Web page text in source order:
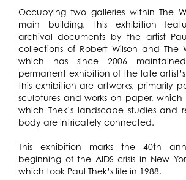
Occupying two galleries within The
main building, this exhibition
archival documents by the artist
collections of Robert Wilson and The
which has since 2006
permanent exhibition of the late
this exhibition are artworks, primarily
sculptures and works on paper, which
which Thek’s landscape studies and
body are intricately connected.
This exhibition marks the 40th
beginning of the AIDS crisis in New
which took Paul Thek’s life in 1988.